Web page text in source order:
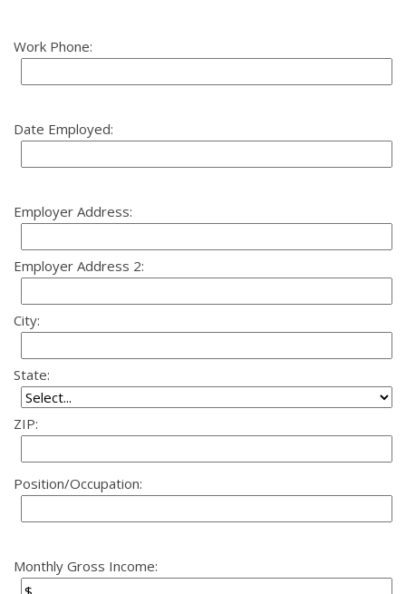
Work Phone:
Date Employed:
Employer Address:
Employer Address 2:
City:
State:
ZIP:
Position/Occupation:
Monthly Gross Income: